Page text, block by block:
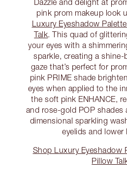
Dazzle and delight at
pink prom makeup look
Luxury Eyeshadow
Talk. This quad of
your eyes with a
sparkle, creating a shine-
gaze that’s perfect for
pink PRIME shade
eyes when applied to the
the soft pink ENHANCE,
and rose-gold POP shades
dimensional sparkling
eyelids and lower
Shop Luxury Eyeshadow
Pillow